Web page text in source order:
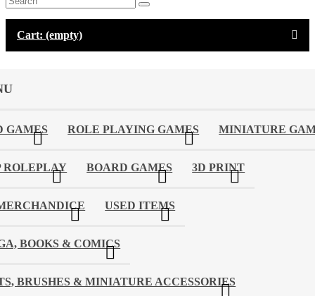
Cart: (empty)
GAMES ROLE PLAYING GAMES MINIATURE
ROLEPLAY BOARD GAMES 3D PRINT
USED ITEMS
BOOKS & COMICS
BRUSHES & MINIATURE ACCESSORIES